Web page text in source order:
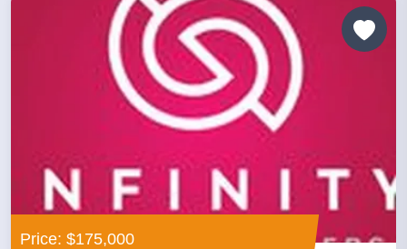
Price: $175,000